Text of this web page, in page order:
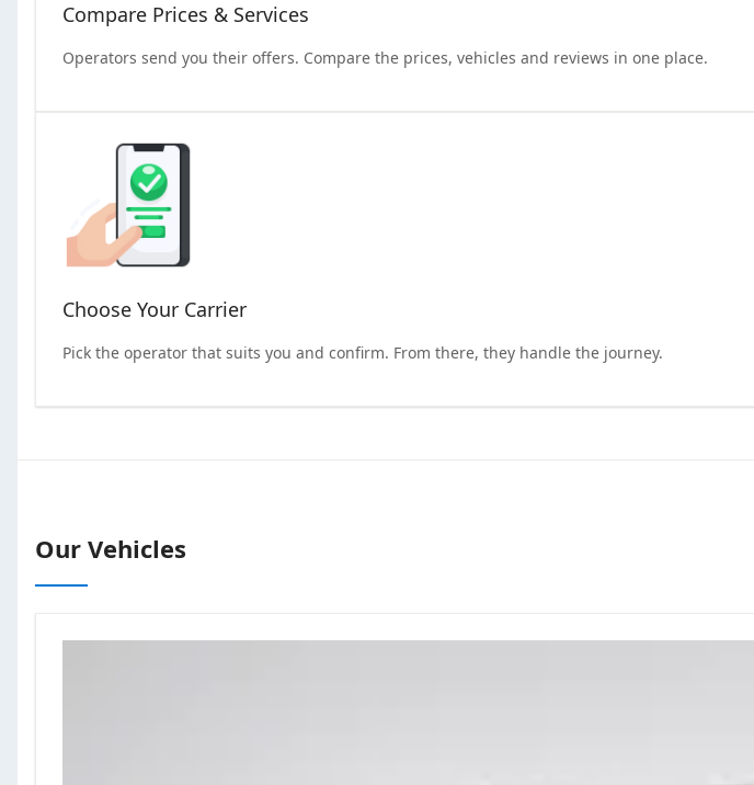
Compare Prices & Services
Operators send you their offers. Compare the prices, vehicles and reviews in one place.
Choose Your Carrier
Pick the operator that suits you and confirm. From there, they handle the journey.
Our Vehicles